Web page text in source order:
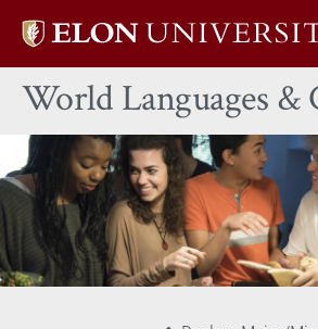
Elon
home
World Languages &